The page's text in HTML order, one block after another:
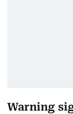
Warning